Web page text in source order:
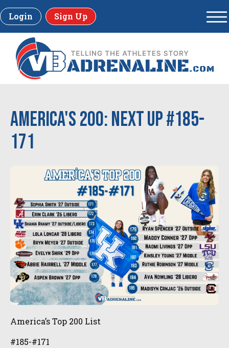
Login Sign Up
America's 200: Next up #185-
171
America’s Top 200 List
#185-#171